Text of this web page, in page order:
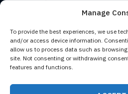
Manage
To provide the best experiences, we use
and/or access device information.
allow us to process data such as
site. Not consenting or withdrawing
features and functions.
Copyright 2026 © Stock Rover.
Creative.